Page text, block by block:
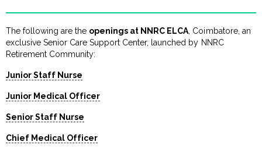
The following are the openings at NNRC ELCA , Coimbatore, an
exclusive Senior Care Support Center, launched by NNRC
Retirement Community:
Junior Staff Nurse
Junior Medical Officer
Senior Staff Nurse
Chief Medical Officer